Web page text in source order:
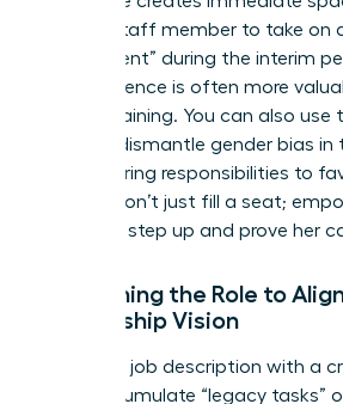
female staff member to take on
assignment” during the interim
on experience is often more
formal training. You can also use
actively dismantle gender bias in
restructuring responsibilities to
results. Don’t just fill a seat;
leader to step up and prove her
Redefining the Role to
Leadership Vision
Audit the job description with a
roles accumulate “legacy tasks”